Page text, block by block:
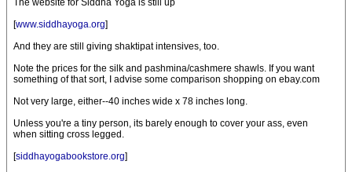
The website for Siddha Yoga is still up
[www.siddhayoga.org]
And they are still giving shaktipat intensives, too.
Note the prices for the silk and pashmina/cashmere shawls. If you want
something of that sort, I advise some comparison shopping on ebay.com
Not very large, either--40 inches wide x 78 inches long.
Unless you're a tiny person, its barely enough to cover your ass, even
when sitting cross legged.
[siddhayogabookstore.org]